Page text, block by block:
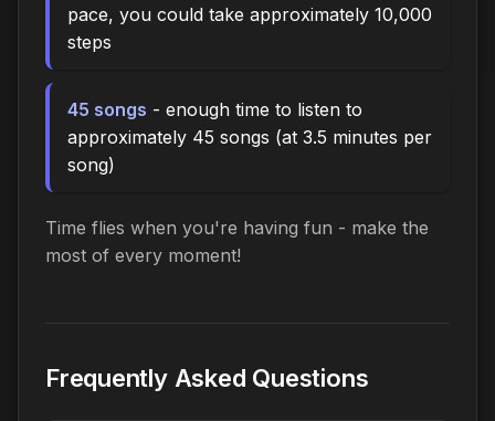
pace, you could take approximately 10,000
steps
45 songs - enough time to listen to
approximately 45 songs (at 3.5 minutes per
song)
Time flies when you're having fun - make the
most of every moment!
Frequently Asked Questions